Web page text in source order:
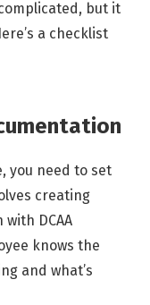
but it
a checklist
you need to set
creating
DCAA
knows the
and what’s